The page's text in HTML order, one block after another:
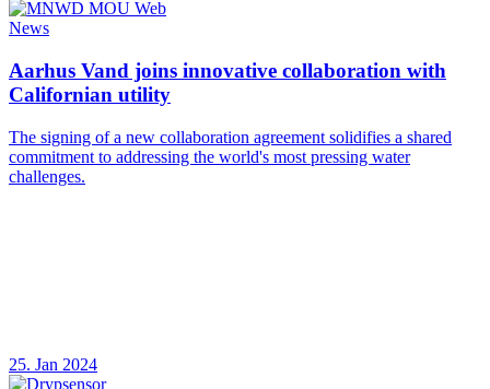
News
Aarhus Vand joins innovative collaboration with
Californian utility
The signing of a new collaboration agreement solidifies a shared
commitment to addressing the world's most pressing water
challenges.
25. Jan 2024